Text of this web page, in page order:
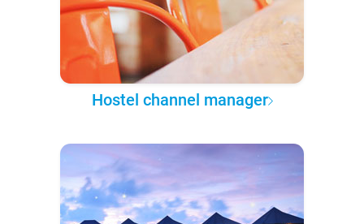
Hostel channel manager